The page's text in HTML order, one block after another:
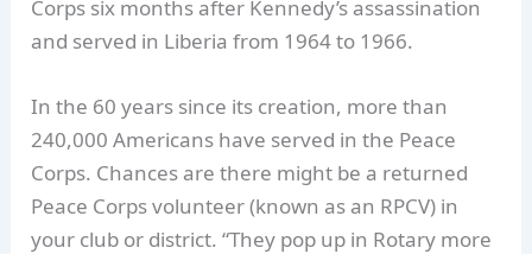
Corps six months after Kennedy’s assassination
and served in Liberia from 1964 to 1966.
In the 60 years since its creation, more than
240,000 Americans have served in the Peace
Corps. Chances are there might be a returned
Peace Corps volunteer (known as an RPCV) in
your club or district. “They pop up in Rotary more